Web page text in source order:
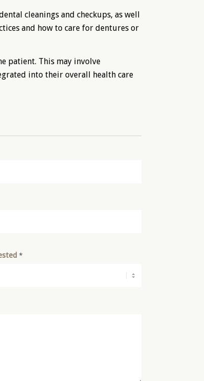
cleanings and checkups, as well
and how to care for dentures or
patient. This may involve
into their overall health care
*